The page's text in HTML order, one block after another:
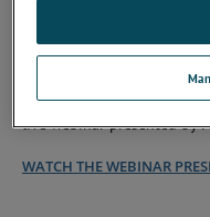
Click here to get the
The document is
live webinar presented by
WATCH THE WEBINAR